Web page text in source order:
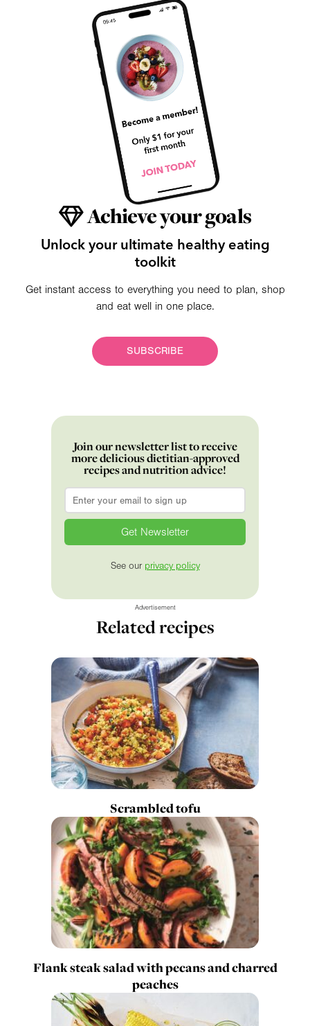
Achieve your goals
Unlock your ultimate healthy eating
toolkit
Get instant access to everything you need to plan, shop
and eat well in one place.
SUBSCRIBE
Join our newsletter list to receive
more delicious dietitian-approved
recipes and nutrition advice!
Email
See our privacy policy
Advertisement
Related recipes
Scrambled tofu
Flank steak salad with pecans and charred
peaches